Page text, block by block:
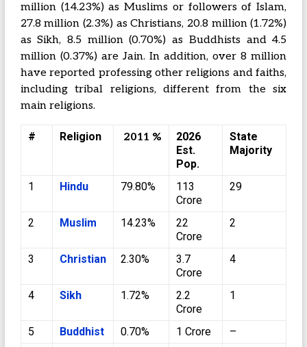
million (14.23%) as Muslims or followers of Islam,
27.8 million (2.3%) as Christians, 20.8 million (1.72%)
as Sikh, 8.5 million (0.70%) as Buddhists and 4.5
million (0.37%) are Jain. In addition, over 8 million
have reported professing other religions and faiths,
including tribal religions, different from the six
main religions.
# Religion 2011 %
2026
Est.
Pop.
State
Majority
1 Hindu 79.80%
113
Crore
29
2 Muslim 14.23%
22
Crore
2
3 Christian 2.30%
3.7
Crore
4
4 Sikh 1.72%
2.2
Crore
1
5 Buddhist 0.70% 1 Crore
–